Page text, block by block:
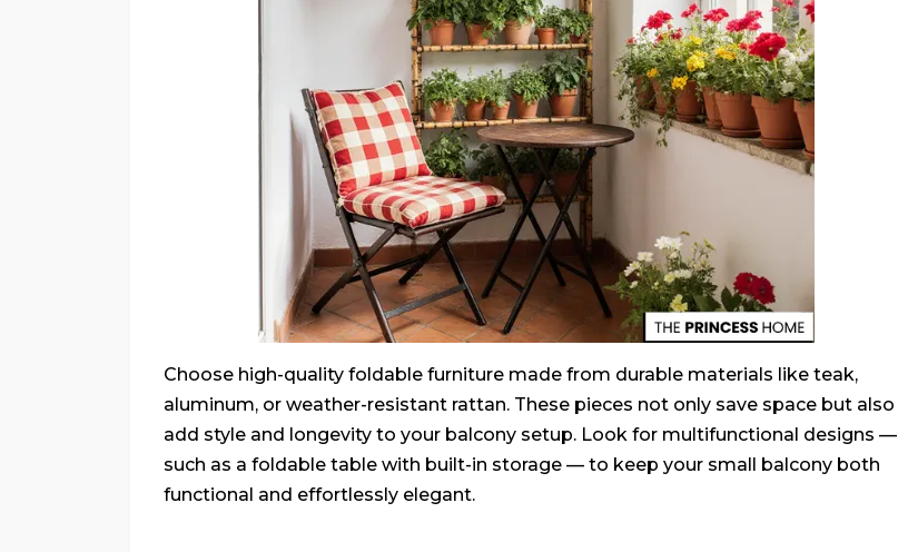
Choose high-quality foldable furniture made from durable materials like teak,
aluminum, or weather-resistant rattan. These pieces not only save space but also
add style and longevity to your balcony setup. Look for multifunctional designs —
such as a foldable table with built-in storage — to keep your small balcony both
functional and effortlessly elegant.